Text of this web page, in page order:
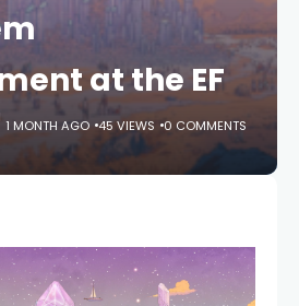
at the EF
1 MONTH AGO 45 VIEWS 0 COMMENTS